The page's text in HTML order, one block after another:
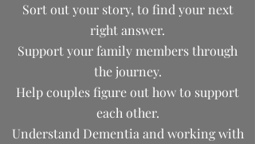
Sort out your story, to find your next
right answer.
Support your family members through
the journey.
Help couples figure out how to support
each other.
Understand Dementia and working with